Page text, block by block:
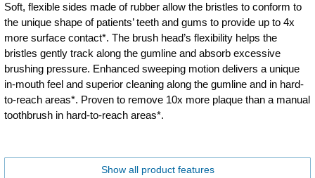
Soft, flexible sides made of rubber allow the bristles to conform to
the unique shape of patients’ teeth and gums to provide up to 4x
more surface contact*. The brush head’s flexibility helps the
bristles gently track along the gumline and absorb excessive
brushing pressure. Enhanced sweeping motion delivers a unique
in-mouth feel and superior cleaning along the gumline and in hard-
to-reach areas*. Proven to remove 10x more plaque than a manual
toothbrush in hard-to-reach areas*.
Show all product features